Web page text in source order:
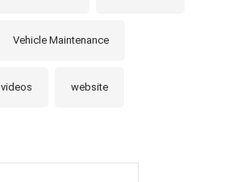
Vehicle Maintenance
videos website